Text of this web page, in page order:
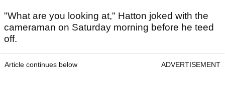
"What are you looking at," Hatton joked with the
cameraman on Saturday morning before he teed
off.
Article continues below ADVERTISEMENT